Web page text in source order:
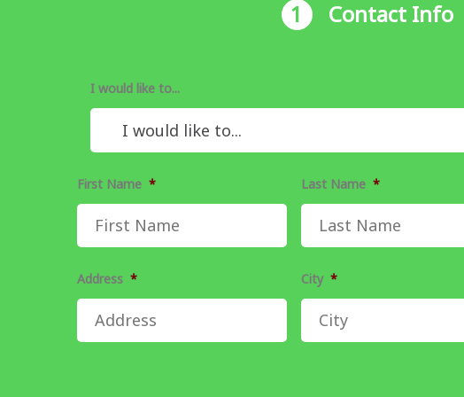
1 Contact Info
I would like to...
First Name * Last Name *
Address * City *